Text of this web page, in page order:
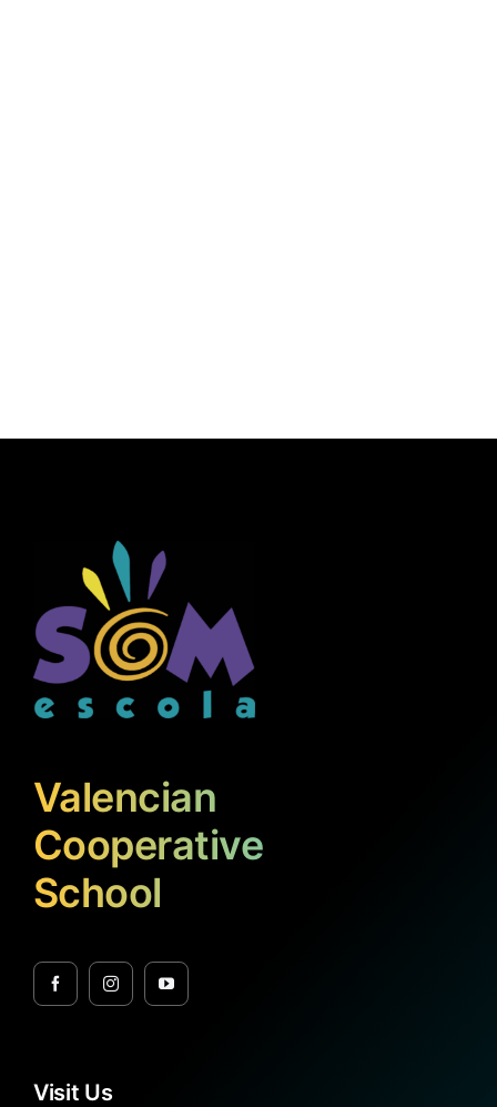
Valencian
Cooperative
School
Visit Us